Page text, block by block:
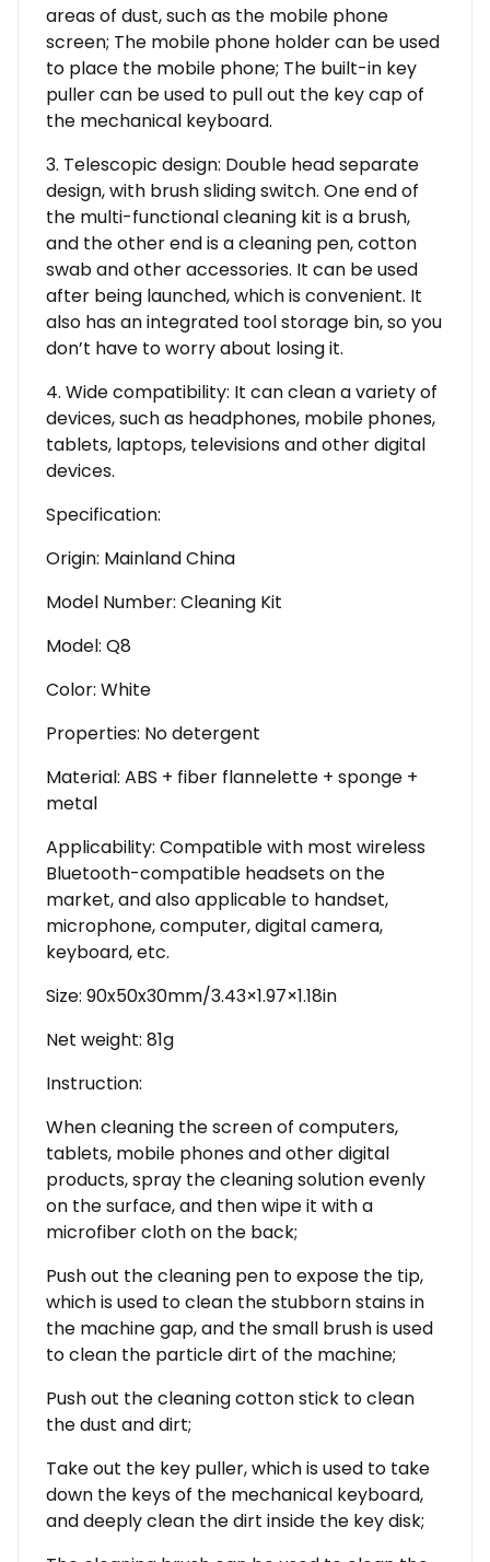
areas of dust, such as the mobile phone
screen; The mobile phone holder can be used
to place the mobile phone; The built-in key
puller can be used to pull out the key cap of
the mechanical keyboard.
3. Telescopic design: Double head separate
design, with brush sliding switch. One end of
the multi-functional cleaning kit is a brush,
and the other end is a cleaning pen, cotton
swab and other accessories. It can be used
after being launched, which is convenient. It
also has an integrated tool storage bin, so you
don’t have to worry about losing it.
4. Wide compatibility: It can clean a variety of
devices, such as headphones, mobile phones,
tablets, laptops, televisions and other digital
devices.
Specification:
Origin: Mainland China
Model Number: Cleaning Kit
Model: Q8
Color: White
Properties: No detergent
Material: ABS + fiber flannelette + sponge +
metal
Applicability: Compatible with most wireless
Bluetooth-compatible headsets on the
market, and also applicable to handset,
microphone, computer, digital camera,
keyboard, etc.
Size: 90x50x30mm/3.43×1.97×1.18in
Net weight: 81g
Instruction:
When cleaning the screen of computers,
tablets, mobile phones and other digital
products, spray the cleaning solution evenly
on the surface, and then wipe it with a
microfiber cloth on the back;
Push out the cleaning pen to expose the tip,
which is used to clean the stubborn stains in
the machine gap, and the small brush is used
to clean the particle dirt of the machine;
Push out the cleaning cotton stick to clean
the dust and dirt;
Take out the key puller, which is used to take
down the keys of the mechanical keyboard,
and deeply clean the dirt inside the key disk;